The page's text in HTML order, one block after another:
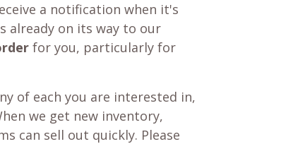
a notification when it's
already on its way to our
for you, particularly for
of each you are interested in,
we get new inventory,
can sell out quickly. Please